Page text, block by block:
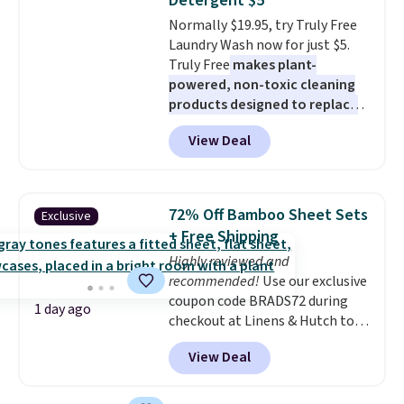
4.3 out of 5 stars.
Normally $19.95, try Truly Free
Laundry Wash now for just $5.
Truly Free makes plant-
powered, non-toxic cleaning
products designed to replace
the harsh chemicals found in
conventional laundry and
home cleaning brands.
technology formula to tackle
tough stains and odors without
dyes, synthetic fragrances,
optical brighteners,
phosphates, or formaldehyde,
and it's safe for sensitive skin,
babies, and pets. Plus, the
refillable jug system reduces
single-use plastic waste with
View Deal
Exclusive
1 day ago
72% Off Bamboo Sheet Sets
+ Free Shipping
Highly reviewed and
recommended! Use our exclusive
coupon code BRADS72 during
checkout at Linens & Hutch to
save 72% on these Naturally-
Cooling Bamboo Sheet Sets.
Prices drop from $179-$300 to
View Deal